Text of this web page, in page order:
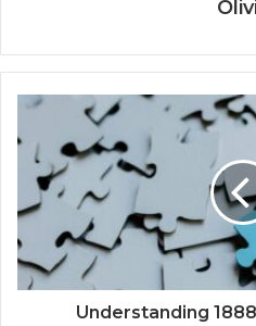
Understanding